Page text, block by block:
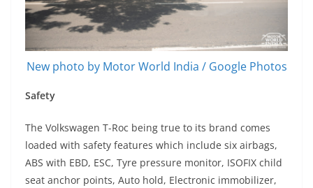
New photo by Motor World India / Google Photos
Safety
The Volkswagen T-Roc being true to its brand comes
loaded with safety features which include six airbags,
ABS with EBD, ESC, Tyre pressure monitor, ISOFIX child
seat anchor points, Auto hold, Electronic immobilizer,